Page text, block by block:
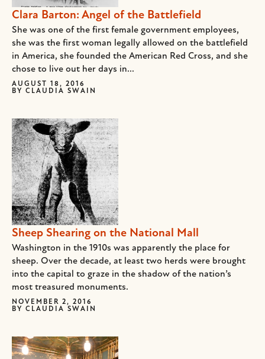
Clara Barton: Angel of the Battlefield
She was one of the first female government employees,
she was the first woman legally allowed on the battlefield
in America, she founded the American Red Cross, and she
chose to live out her days in...
AUGUST 18, 2016
BY CLAUDIA SWAIN
Sheep Shearing on the National Mall
Washington in the 1910s was apparently the place for
sheep. Over the decade, at least two herds were brought
into the capital to graze in the shadow of the nation’s
most treasured monuments.
NOVEMBER 2, 2016
BY CLAUDIA SWAIN